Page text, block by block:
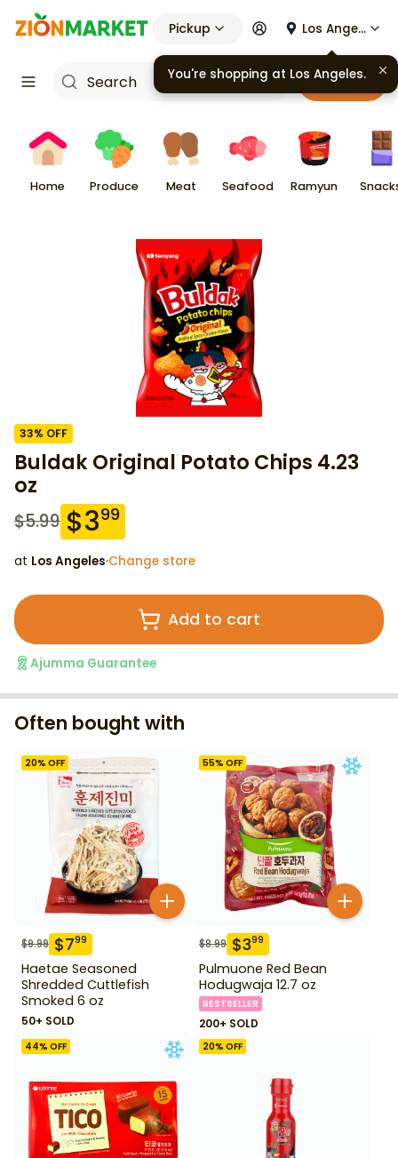
Pickup Los Angeles
Cart
Home Produce Meat Seafood Ramyun
33% OFF
Buldak Original Potato Chips 4.23
oz
$5.99 $399
at Los Angeles·Change store
Add to cart
Ajumma Guarantee
Often bought with
20% OFF
$9.99 $799
Haetae Seasoned
Shredded Cuttlefish
Smoked 6 oz
50+ SOLD
55% OFF
$8.99 $399
Pulmuone Red Bean
Hodugwaja 12.7 oz
BESTSELLER
200+ SOLD
44% OFF 20% OFF